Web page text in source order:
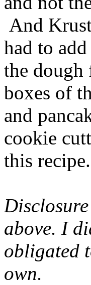
And
had to
the dough
boxes of
and
cookie
this
above. I
obligated
own.